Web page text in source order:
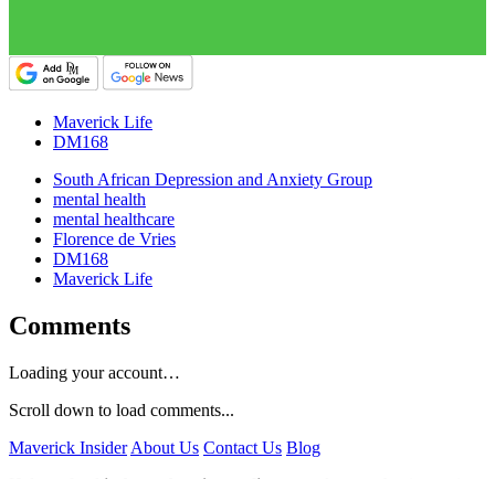
Maverick Life
DM168
South African Depression and Anxiety Group
mental health
mental healthcare
Florence de Vries
DM168
Maverick Life
Comments
Loading your account…
Scroll down to load comments...
Maverick Insider About Us Contact Us Blog